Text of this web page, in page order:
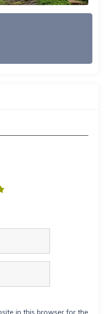
in this browser for the